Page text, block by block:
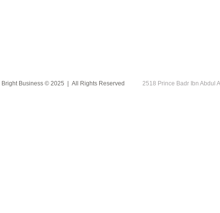
Bright Business © 2025 | All Rights Reserved 2518 Prince Badr Ibn